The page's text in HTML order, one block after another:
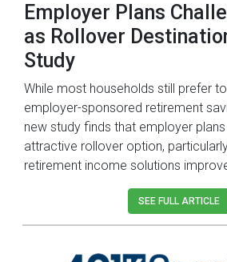
Employer Plans
as Rollover
Study
While most households still prefer
employer-sponsored retirement
new study finds that employer
attractive rollover option,
retirement income solutions
SEE FULL ARTICLE